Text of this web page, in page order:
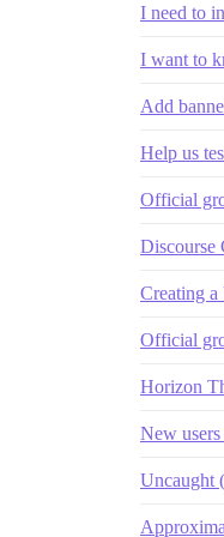
I need to
I want to
Add
Help us
Official
Discourse
Creating
Official
Horizon
New
Uncaught